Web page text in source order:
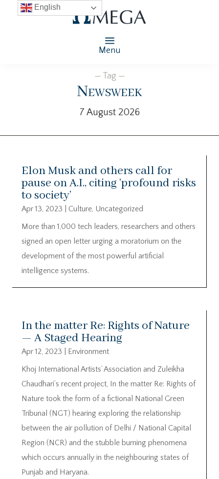
Menu
— Tag —
Newsweek
7 August 2026
Elon Musk and others call for
pause on A.I., citing ‘profound risks
to society’
Apr 13, 2023 Culture, Uncategorized
More than 1,000 tech leaders, researchers and others
signed an open letter urging a moratorium on the
development of the most powerful artificial
intelligence systems.
In the matter Re: Rights of Nature
— A Staged Hearing
Apr 12, 2023
Environment
Khoj International Artists’ Association and Zuleikha
Chaudhari’s recent project, In the matter Re: Rights of
Nature took the form of a fictional National Green
Tribunal (NGT) hearing exploring the relationship
between the air pollution of Delhi / National Capital
Region (NCR) and the stubble burning phenomena
which occurs annually in the neighbouring states of
Punjab and Haryana.
English